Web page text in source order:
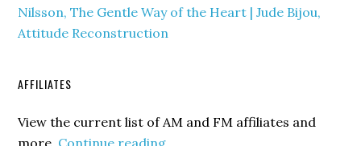
Nilsson, The Gentle Way of the Heart | Jude Bijou,
Attitude Reconstruction
AFFILIATES
View the current list of AM and FM affiliates and
more. Continue reading...